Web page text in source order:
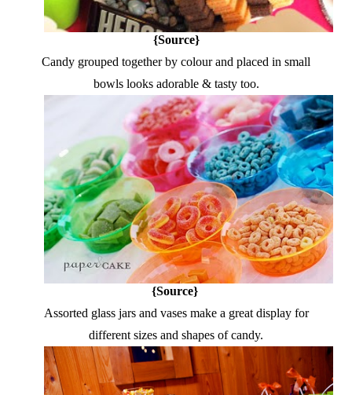
{Source}
Candy grouped together by colour and placed in small
bowls looks adorable & tasty too.
{Source}
Assorted glass jars and vases make a great display for
different sizes and shapes of candy.